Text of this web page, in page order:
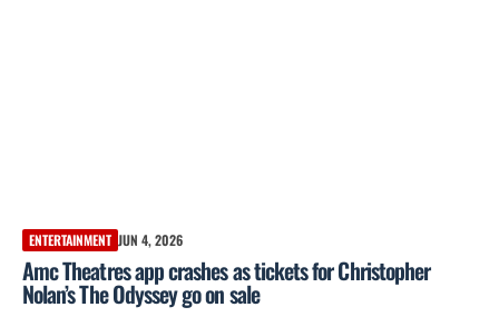
ENTERTAINMENT JUN 4, 2026
Amc Theatres app crashes as tickets for Christopher
Nolan’s The Odyssey go on sale